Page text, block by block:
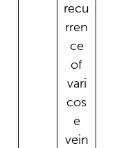
recu
rren
ce
of
vari
cos
e
vein